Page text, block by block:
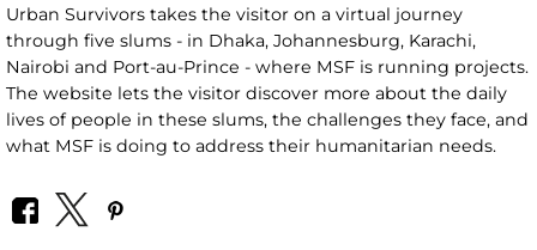
Urban Survivors takes the visitor on a virtual journey
through five slums - in Dhaka, Johannesburg, Karachi,
Nairobi and Port-au-Prince - where MSF is running projects.
The website lets the visitor discover more about the daily
lives of people in these slums, the challenges they face, and
what MSF is doing to address their humanitarian needs.